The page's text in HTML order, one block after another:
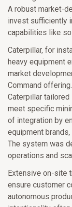
A robust market-
invest sufficiently
capabilities like
Caterpillar, for
heavy equipment
market
Command
Caterpillar
meet specific
of integration by
equipment
The system was
operations and
Extensive on-site
ensure customer
autonomous